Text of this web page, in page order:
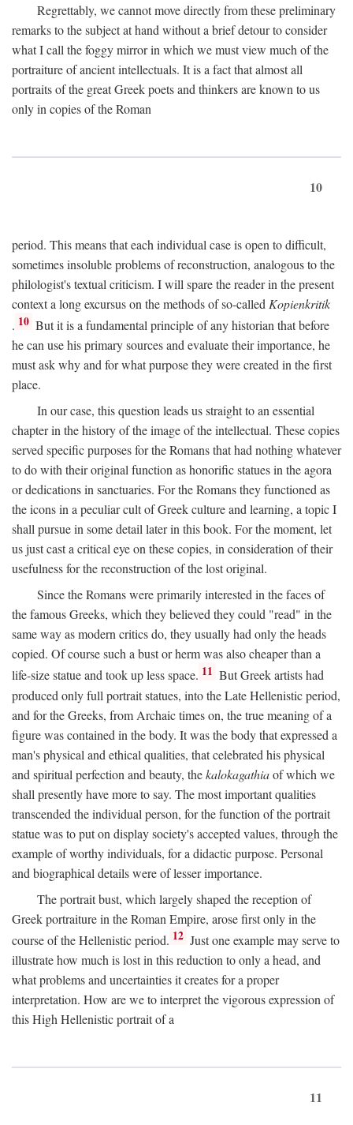
Regrettably, we cannot move directly from these preliminary
remarks to the subject at hand without a brief detour to consider
what I call the foggy mirror in which we must view much of the
portraiture of ancient intellectuals. It is a fact that almost all
portraits of the great Greek poets and thinkers are known to us
only in copies of the Roman
10
period. This means that each individual case is open to difficult,
sometimes insoluble problems of reconstruction, analogous to the
philologist's textual criticism. I will spare the reader in the present
context a long excursus on the methods of so-called Kopienkritik
. 10 But it is a fundamental principle of any historian that before
he can use his primary sources and evaluate their importance, he
must ask why and for what purpose they were created in the first
place.
In our case, this question leads us straight to an essential
chapter in the history of the image of the intellectual. These copies
served specific purposes for the Romans that had nothing whatever
to do with their original function as honorific statues in the agora
or dedications in sanctuaries. For the Romans they functioned as
the icons in a peculiar cult of Greek culture and learning, a topic I
shall pursue in some detail later in this book. For the moment, let
us just cast a critical eye on these copies, in consideration of their
usefulness for the reconstruction of the lost original.
Since the Romans were primarily interested in the faces of
the famous Greeks, which they believed they could "read" in the
same way as modern critics do, they usually had only the heads
copied. Of course such a bust or herm was also cheaper than a
life-size statue and took up less space. 11 But Greek artists had
produced only full portrait statues, into the Late Hellenistic period,
and for the Greeks, from Archaic times on, the true meaning of a
figure was contained in the body. It was the body that expressed a
man's physical and ethical qualities, that celebrated his physical
and spiritual perfection and beauty, thekalokagathiaof which we
shall presently have more to say. The most important qualities
transcended the individual person, for the function of the portrait
statue was to put on display society's accepted values, through the
example of worthy individuals, for a didactic purpose. Personal
and biographical details were of lesser importance.
The portrait bust, which largely shaped the reception of
Greek portraiture in the Roman Empire, arose first only in the
course of the Hellenistic period. 12 Just one example may serve to
illustrate how much is lost in this reduction to only a head, and
what problems and uncertainties it creates for a proper
interpretation. How are we to interpret the vigorous expression of
this High Hellenistic portrait of a
11